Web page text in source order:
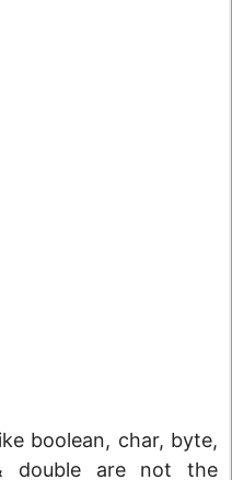
boolean, char, byte,
double are not the